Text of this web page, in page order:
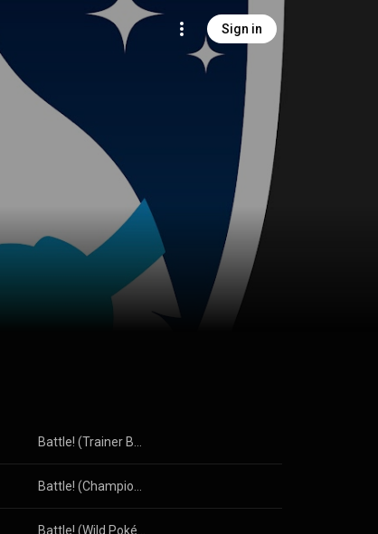
Sign in